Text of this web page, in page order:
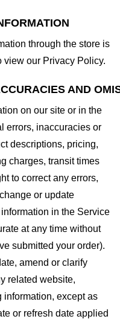
through the store is
view our Privacy Policy.
AND
on our site or in the
errors, inaccuracies or
descriptions, pricing,
charges, transit times
to correct any errors,
or update
in the Service
at any time without
submitted your order).
amend or clarify
related website,
except as
or refresh date applied